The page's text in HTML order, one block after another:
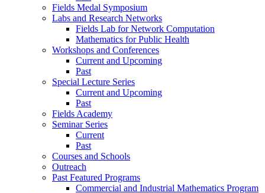
Fields Medal Symposium
Labs and Research Networks
Fields Lab for Network Computation
Mathematics for Public Health
Workshops and Conferences
Current and Upcoming
Past
Special Lecture Series
Current and Upcoming
Past
Fields Academy
Seminar Series
Current
Past
Courses and Schools
Outreach
Past Featured Programs
Commercial and Industrial Mathematics Program